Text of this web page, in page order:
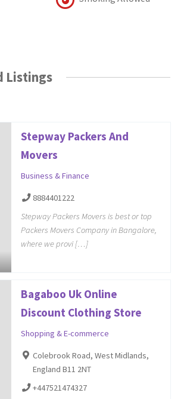
Listings
Stepway Packers And
Movers
Business & Finance
8884401222
Stepway Packers Movers is best or top
Packers Movers Company in Bangalore,
where we provi […]
Bagaboo Uk Online
Discount Clothing Store
Shopping & E-commerce
Colebrook Road, West Midlands,
England B11 2NT
+447521474327